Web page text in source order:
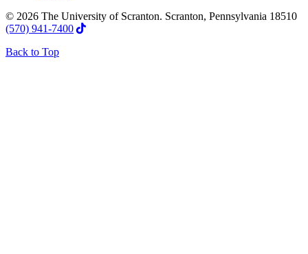
© 2026 The University of Scranton. Scranton, Pennsylvania 18510
(570) 941-7400
Back to Top